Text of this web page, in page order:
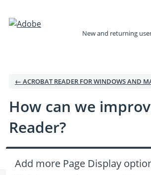
to
New and returning
← ACROBAT READER FOR WINDOWS AND
How can we
Reader?
Add more Page Display